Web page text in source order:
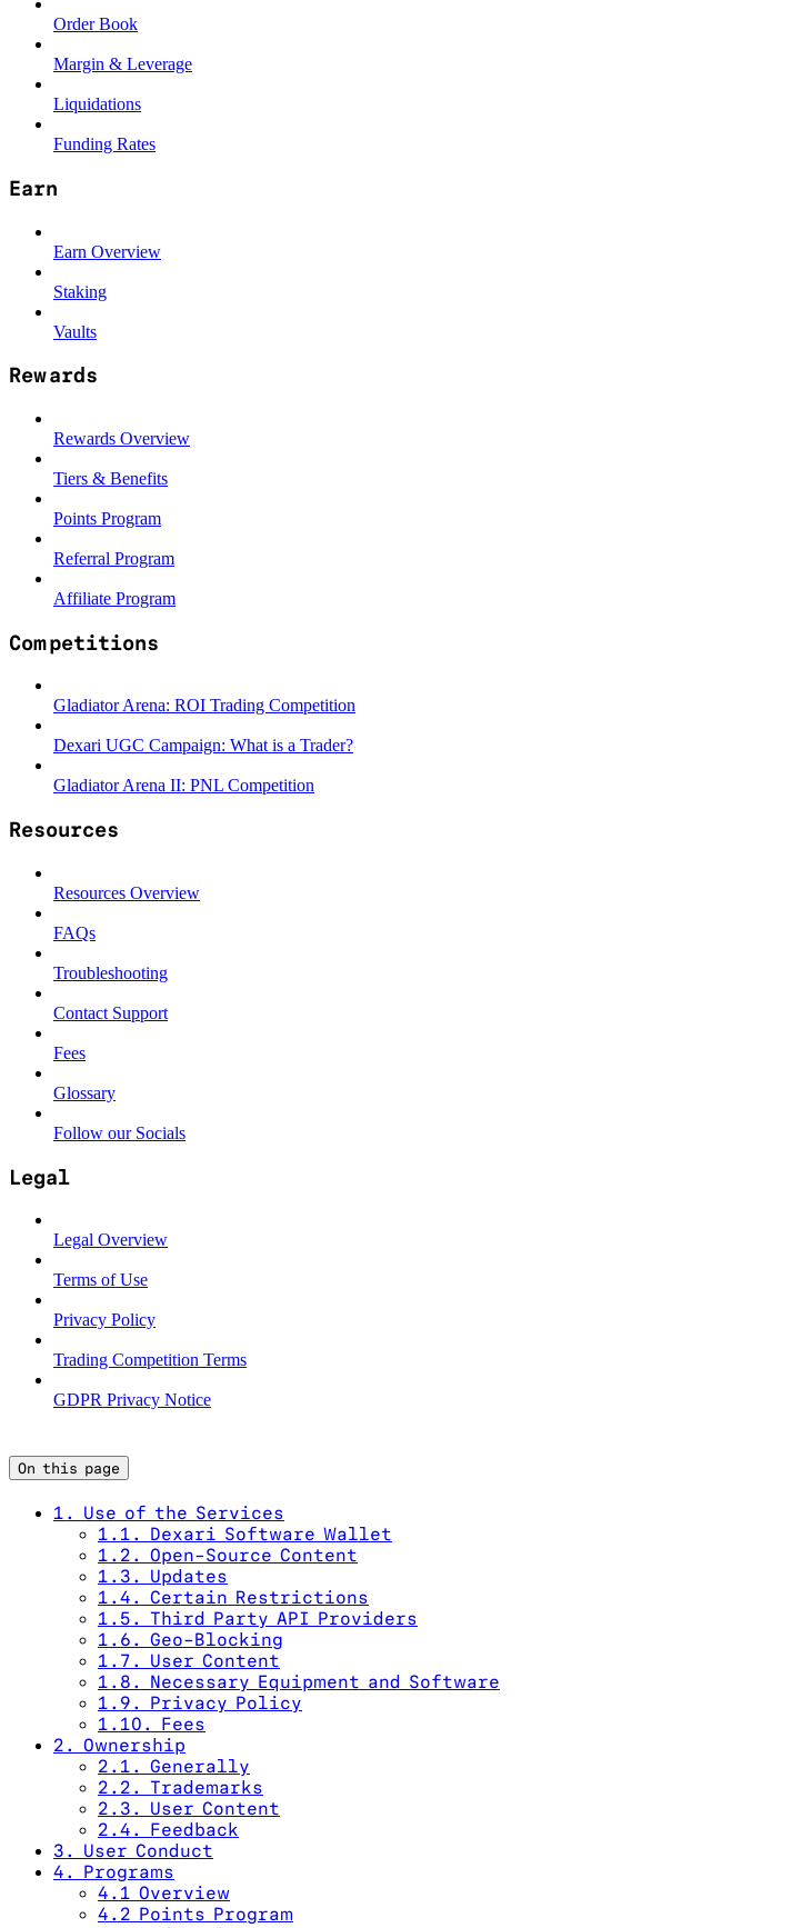
Order Book
Margin & Leverage
Liquidations
Funding Rates
Earn
Earn Overview
Staking
Vaults
Rewards
Rewards Overview
Tiers & Benefits
Points Program
Referral Program
Affiliate Program
Competitions
Gladiator Arena: ROI Trading Competition
Dexari UGC Campaign: What is a Trader?
Gladiator Arena II: PNL Competition
Resources
Resources Overview
FAQs
Troubleshooting
Contact Support
Fees
Glossary
Follow our Socials
Legal
Legal Overview
Terms of Use
Privacy Policy
Trading Competition Terms
GDPR Privacy Notice
On this page
1. Use of the Services
1.1. Dexari Software Wallet
1.2. Open-Source Content
1.3. Updates
1.4. Certain Restrictions
1.5. Third Party API Providers
1.6. Geo-Blocking
1.7. User Content
1.8. Necessary Equipment and Software
1.9. Privacy Policy
1.10. Fees
2. Ownership
2.1. Generally
2.2. Trademarks
2.3. User Content
2.4. Feedback
3. User Conduct
4. Programs
4.1 Overview
4.2 Points Program